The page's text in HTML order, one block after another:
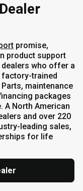
promise,
product support
who offer a
trained
maintenance
packages
A North American
and over 220
leading sales,
for life